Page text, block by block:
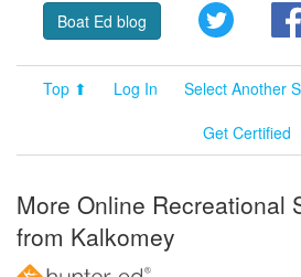
Boat Ed blog Twitter
Top ⬆ Log In Select Another
Get Certified
More Online Recreational
from Kalkomey